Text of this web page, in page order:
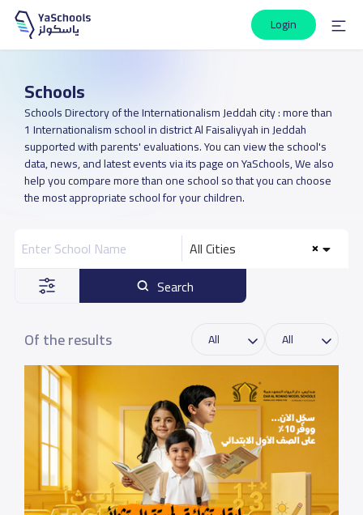
Login
Schools
Schools Directory of the Internationalism Jeddah city : more than
1 Internationalism school in district Al Faisaliyyah in Jeddah
supported with parents' evaluations. You can view the school's
data, news, and latest events via its page on YaSchools, We also
help you compare more than one school so that you can choose
the most appropriate school for your children.
All Cities
Search
Of the results